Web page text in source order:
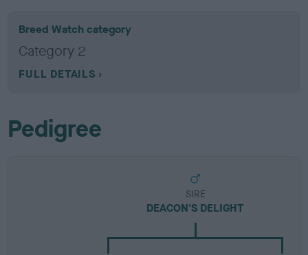
Breed Watch category
Category 2
FULL DETAILS
Pedigree
SIRE
DEACON'S DELIGHT